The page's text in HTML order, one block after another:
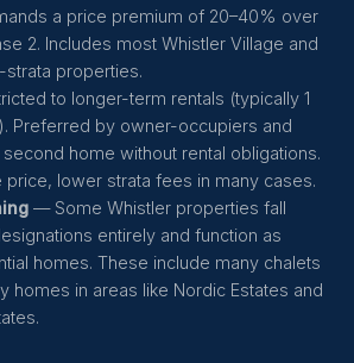
a price premium of 20–40% over
2. Includes most Whistler Village and
properties.
to longer-term rentals (typically 1
Preferred by owner-occupiers and
home without rental obligations.
price, lower strata fees in many cases.
— Some Whistler properties fall
entirely and function as
homes. These include many chalets
homes in areas like Nordic Estates and